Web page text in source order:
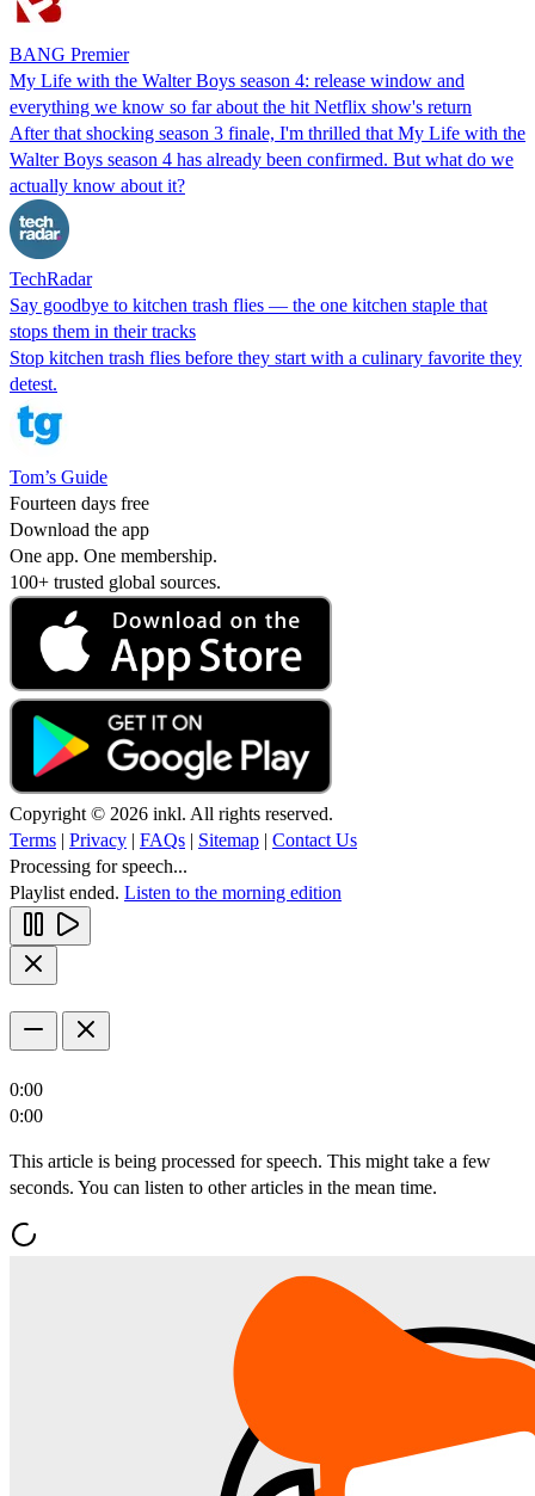
BANG Premier
My Life with the Walter Boys season 4: release window and
everything we know so far about the hit Netflix show's return
After that shocking season 3 finale, I'm thrilled that My Life with the
Walter Boys season 4 has already been confirmed. But what do we
actually know about it?
TechRadar
Say goodbye to kitchen trash flies — the one kitchen staple that
stops them in their tracks
Stop kitchen trash flies before they start with a culinary favorite they
detest.
Tom’s Guide
Fourteen days free
Download the app
One app. One membership.
100+ trusted global sources.
Copyright © 2026 inkl. All rights reserved.
Terms | Privacy | FAQs | Sitemap | Contact Us
Processing for speech...
Playlist ended. Listen to the morning edition
0:00
0:00
This article is being processed for speech. This might take a few
seconds. You can listen to other articles in the mean time.